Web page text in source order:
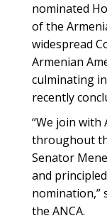
nominated
of the
widespread
Armenian
culminating
recently
“We join with
throughout
Senator
and
nomination,”
the ANCA.